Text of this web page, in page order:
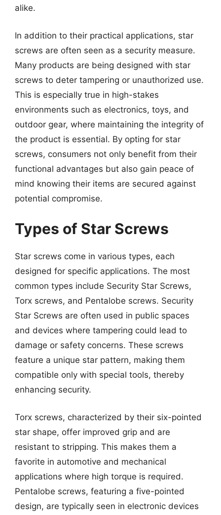
alike.
In addition to their practical applications, star
screws are often seen as a security measure.
Many products are being designed with star
screws to deter tampering or unauthorized use.
This is especially true in high-stakes
environments such as electronics, toys, and
outdoor gear, where maintaining the integrity of
the product is essential. By opting for star
screws, consumers not only benefit from their
functional advantages but also gain peace of
mind knowing their items are secured against
potential compromise.
Types of Star Screws
Star screws come in various types, each
designed for specific applications. The most
common types include Security Star Screws,
Torx screws, and Pentalobe screws. Security
Star Screws are often used in public spaces
and devices where tampering could lead to
damage or safety concerns. These screws
feature a unique star pattern, making them
compatible only with special tools, thereby
enhancing security.
Torx screws, characterized by their six-pointed
star shape, offer improved grip and are
resistant to stripping. This makes them a
favorite in automotive and mechanical
applications where high torque is required.
Pentalobe screws, featuring a five-pointed
design, are typically seen in electronic devices